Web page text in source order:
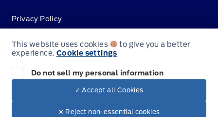
Privacy Policy
Disclosures
© Jacobson Ford
This website uses cookies
to give you a better
experience. Cookie settings
Do not sell my personal information
✓ Accept all Cookies
✕ Reject non-essential cookies